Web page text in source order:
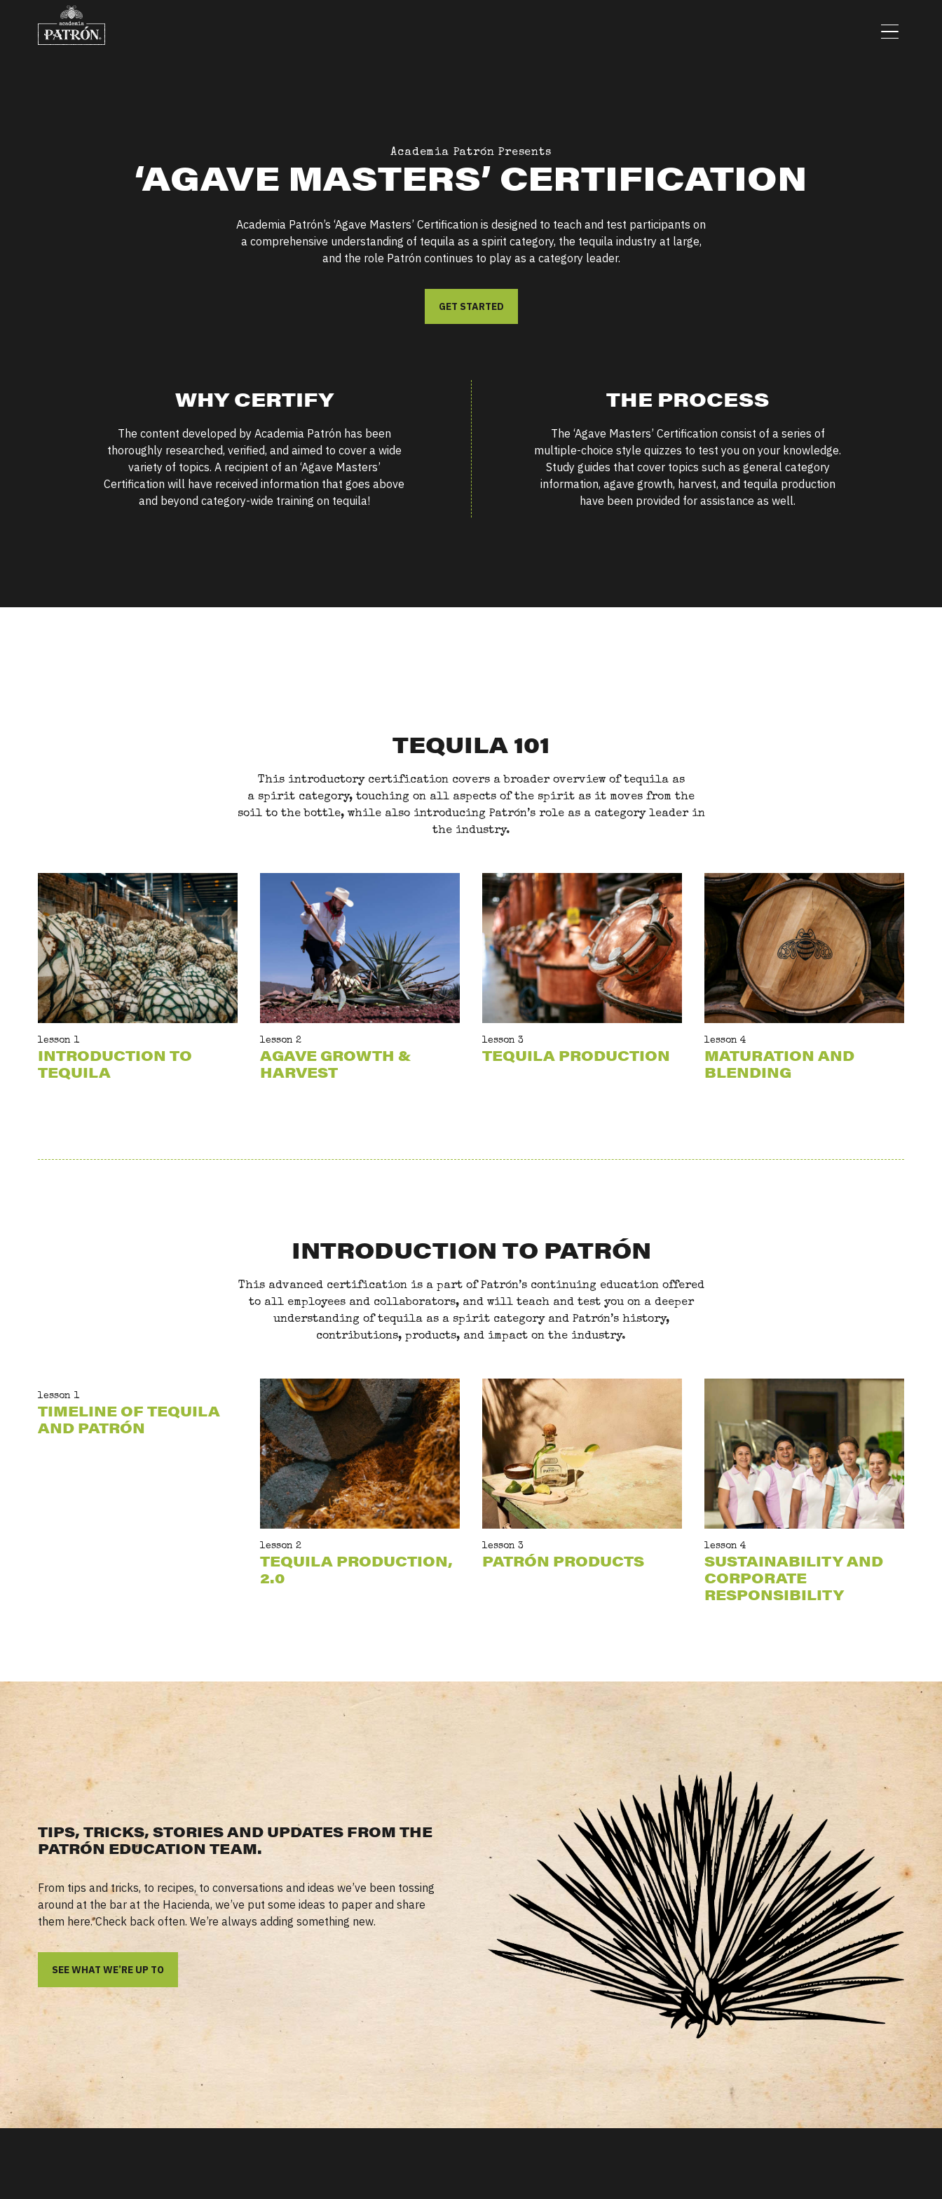
Skip to content
Menu
Academia Patrón Presents
‘AGAVE MASTERS’ CERTIFICATION
Academia Patrón’s ‘Agave Masters’ Certification is designed to teach and test participants on
a comprehensive understanding of tequila as a spirit category, the tequila industry at large,
and the role Patrón continues to play as a category leader.
GET STARTED
WHY CERTIFY
The content developed by Academia Patrón has been
thoroughly researched, verified, and aimed to cover a wide
variety of topics. A recipient of an ‘Agave Masters’
Certification will have received information that goes above
and beyond category-wide training on tequila!
THE PROCESS
The ‘Agave Masters’ Certification consist of a series of
multiple-choice style quizzes to test you on your knowledge.
Study guides that cover topics such as general category
information, agave growth, harvest, and tequila production
have been provided for assistance as well.
TEQUILA 101
This introductory certification covers a broader overview of tequila as
a spirit category, touching on all aspects of the spirit as it moves from the
soil to the bottle, while also introducing Patrón’s role as a category leader in
the industry.
lesson 1
INTRODUCTION TO
TEQUILA
lesson 2
AGAVE GROWTH &
HARVEST
lesson 3
TEQUILA PRODUCTION
lesson 4
MATURATION AND
BLENDING
INTRODUCTION TO PATRÓN
This advanced certification is a part of Patrón’s continuing education offered
to all employees and collaborators, and will teach and test you on a deeper
understanding of tequila as a spirit category and Patrón’s history,
contributions, products, and impact on the industry.
lesson 1
TIMELINE OF TEQUILA
AND PATRÓN
lesson 2
TEQUILA PRODUCTION,
2.0
lesson 3
PATRÓN PRODUCTS
lesson 4
SUSTAINABILITY AND
CORPORATE
RESPONSIBILITY
TIPS, TRICKS, STORIESAND UPDATES FROM THE
PATRÓN EDUCATION TEAM.
From tips and tricks, to recipes, to conversations and ideas we’ve been tossing
around at the bar at the Hacienda, we’ve put some ideas to paper and share
them here. Check back often. We’re always adding something new.
SEE WHAT WE’RE UP TO